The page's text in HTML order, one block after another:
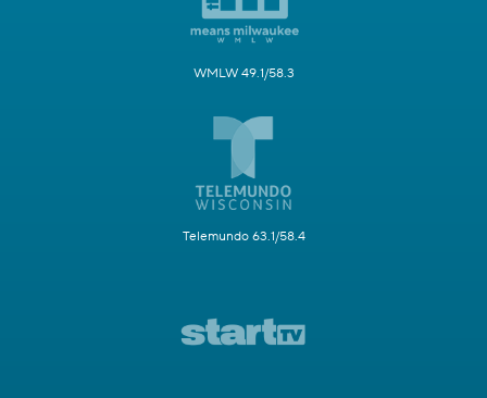
WMLW 49.1/58.3
Telemundo 63.1/58.4